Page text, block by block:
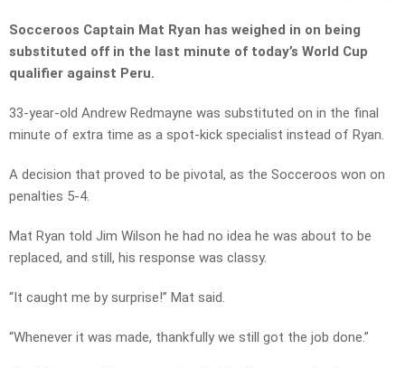
Socceroos Captain Mat Ryan has weighed in on being
substituted off in the last minute of today’s World Cup
qualifier against Peru.
33-year-old Andrew Redmayne was substituted on in the final
minute of extra time as a spot-kick specialist instead of Ryan.
A decision that proved to be pivotal, as the Socceroos won on
penalties 5-4.
Mat Ryan told Jim Wilson he had no idea he was about to be
replaced, and still, his response was classy.
“It caught me by surprise!” Mat said.
“Whenever it was made, thankfully we still got the job done.”